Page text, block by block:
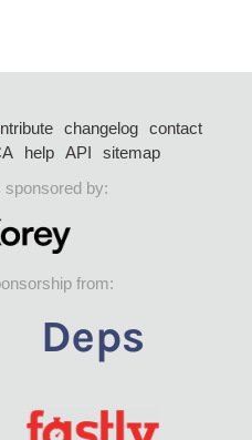
changelog
contact
help API
sitemap
by:
from: